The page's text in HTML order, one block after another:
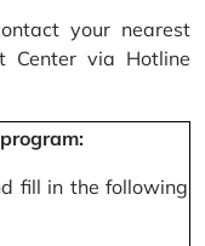
your nearest
Center via Hotline
fill in the following